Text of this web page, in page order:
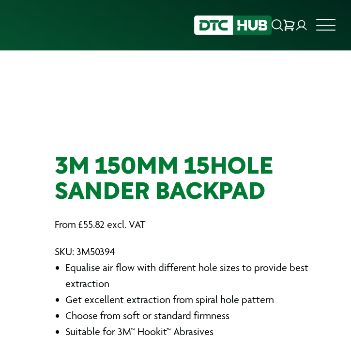
3M 150MM 15HOLE
SANDER BACKPAD
From £55.82 excl. VAT
SKU: 3M50394
Equalise air flow with different hole sizes to provide best
extraction
Get excellent extraction from spiral hole pattern
Choose from soft or standard firmness
Suitable for 3M™ Hookit™ Abrasives